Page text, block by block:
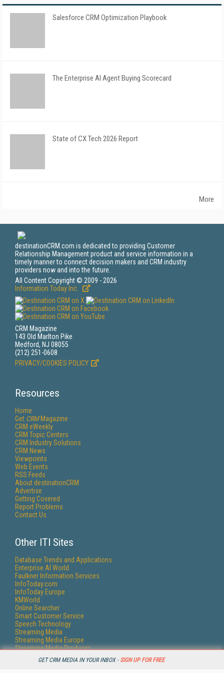
GET CRM MEDIA IN YOUR INBOX - SIGN UP FOR FREE
Salesforce CRM Optimization Playbook
The Enterprise AI Agent Buying Scorecard
State of CX Tech 2026 Report
More
destinationCRM.com is dedicated to providing Customer
Relationship Management product and service information in a
timely manner to connect decision makers and CRM industry
providers now and into the future.
All Content Copyright © 2009 - 2026
Information Today Inc.
CRM Magazine
143 Old Marlton Pike
Medford, NJ 08055
(212) 251-0608
PRIVACY/COOKIES POLICY
Resources
Home
Get CRMMagazine
CRM eWeekly
CRM Topic Centers
CRM Industry Solutions
CRM News
Viewpoints
Web Events
RSS Feeds
About destinationCRM
Advertise
Getting Covered
Report Problems
Contact Us
Other ITI Sites
Database Trends and Applications
Enterprise AI World
Faulkner Information Services
InfoToday.com
InfoToday Europe
KMWorld
Online Searcher
Smart Customer Service
Speech Technology
Streaming Media
Streaming Media Europe
Streaming Media Producer
Unisphere Research